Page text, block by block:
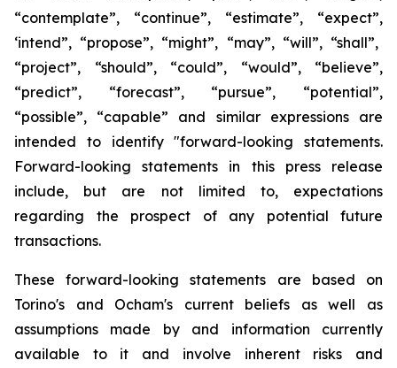
“contemplate”,
“continue”, “estimate”,
“expect”,
‘intend”, “propose”, “might”, “may”, “will”, “shall”,
“project”, “should”, “could”, “would”, “believe”,
“predict”,
“forecast”, “pursue”,
“potential”,
“possible”, “capable” and similar expressions
are
intended
to identify "forward-looking statements.
Forward-looking statements in this press release
include, but are not limited to, expectations
regarding the prospect of any potential future
transactions.
These forward-looking statements are based on
Torino's and Ocham's current beliefs as well as
assumptions made by and information currently
available to it and involve inherent risks and